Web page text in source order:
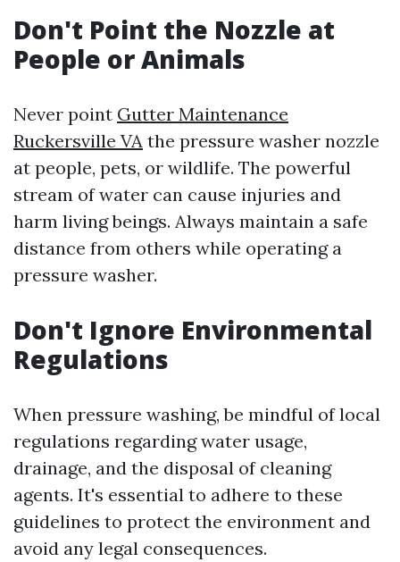
Don't Point the Nozzle at
People or Animals
Never point Gutter Maintenance
Ruckersville VA the pressure washer nozzle
at people, pets, or wildlife. The powerful
stream of water can cause injuries and
harm living beings. Always maintain a safe
distance from others while operating a
pressure washer.
Don't Ignore Environmental
Regulations
When pressure washing, be mindful of local
regulations regarding water usage,
drainage, and the disposal of cleaning
agents. It's essential to adhere to these
guidelines to protect the environment and
avoid any legal consequences.